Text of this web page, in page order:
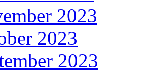
2023
2023
2023